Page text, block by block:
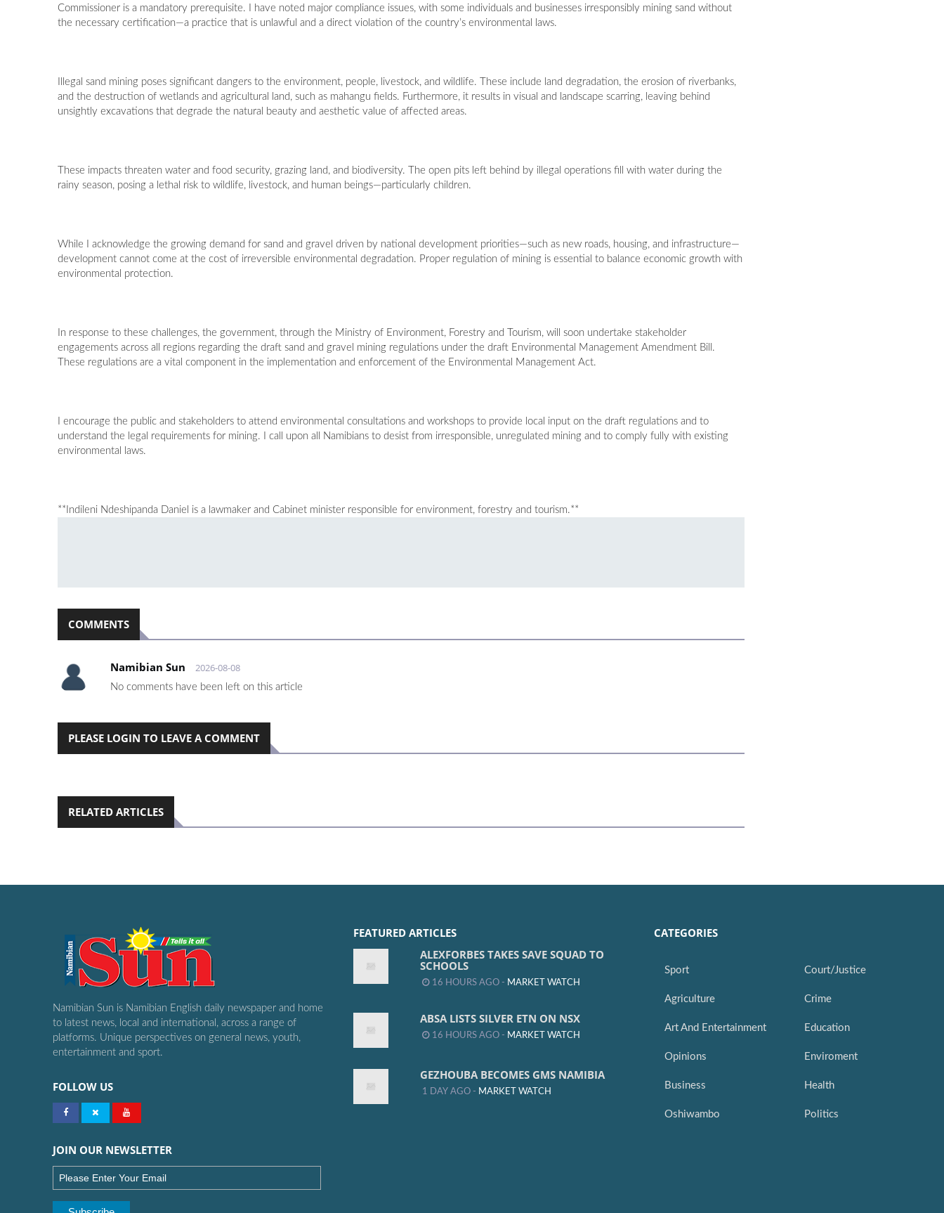
Commissioner is a mandatory prerequisite. I have noted major compliance issues, with some individuals and businesses irresponsibly mining sand without
the necessary certification—a practice that is unlawful and a direct violation of the country’s environmental laws.
Illegal sand mining poses significant dangers to the environment, people, livestock, and wildlife. These include land degradation, the erosion of riverbanks,
and the destruction of wetlands and agricultural land, such as mahangu fields. Furthermore, it results in visual and landscape scarring, leaving behind
unsightly excavations that degrade the natural beauty and aesthetic value of affected areas.
These impacts threaten water and food security, grazing land, and biodiversity. The open pits left behind by illegal operations fill with water during the
rainy season, posing a lethal risk to wildlife, livestock, and human beings—particularly children.
While I acknowledge the growing demand for sand and gravel driven by national development priorities—such as new roads, housing, and infrastructure—
development cannot come at the cost of irreversible environmental degradation. Proper regulation of mining is essential to balance economic growth with
environmental protection.
In response to these challenges, the government, through the Ministry of Environment, Forestry and Tourism, will soon undertake stakeholder
engagements across all regions regarding the draft sand and gravel mining regulations under the draft Environmental Management Amendment Bill.
These regulations are a vital component in the implementation and enforcement of the Environmental Management Act.
I encourage the public and stakeholders to attend environmental consultations and workshops to provide local input on the draft regulations and to
understand the legal requirements for mining. I call upon all Namibians to desist from irresponsible, unregulated mining and to comply fully with existing
environmental laws.
**Indileni Ndeshipanda Daniel is a lawmaker and Cabinet minister responsible for environment, forestry and tourism.**
COMMENTS
Namibian Sun 2026-08-08
No comments have been left on this article
PLEASE LOGIN TO LEAVE A COMMENT
RELATED ARTICLES
Namibian Sun is Namibian English daily newspaper and home
to latest news, local and international, across a range of
platforms. Unique perspectives on general news, youth,
entertainment and sport.
FOLLOW US
JOIN OUR NEWSLETTER
FEATURED ARTICLES
ALEXFORBES TAKES SAVE SQUAD TO
SCHOOLS
16 HOURS AGO - MARKET WATCH
ABSA LISTS SILVER ETN ON NSX
16 HOURS AGO - MARKET WATCH
GEZHOUBA BECOMES GMS NAMIBIA
1 DAY AGO - MARKET WATCH
CATEGORIES
Sport
Agriculture
Art And Entertainment
Opinions
Business
Oshiwambo
Court/Justice
Crime
Education
Enviroment
Health
Politics